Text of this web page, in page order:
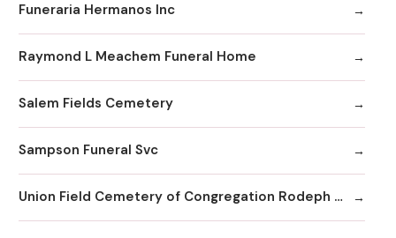
Funeraria Hermanos Inc
Raymond L Meachem Funeral Home
Salem Fields Cemetery
Sampson Funeral Svc
Union Field Cemetery of Congregation Rodeph Sholom